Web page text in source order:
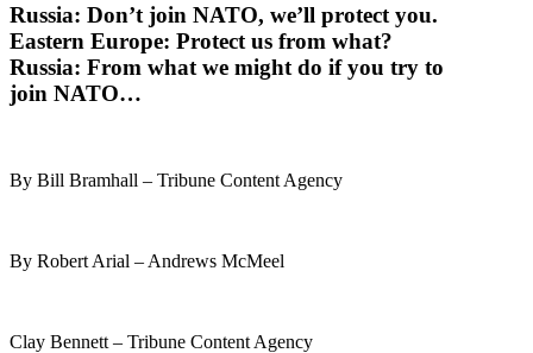
Russia: Don’t join NATO, we’ll protect you.
Eastern Europe: Protect us from what?
Russia: From what we might do if you try to
join NATO…
By Bill Bramhall – Tribune Content Agency
By Robert Arial – Andrews McMeel
Clay Bennett – Tribune Content Agency